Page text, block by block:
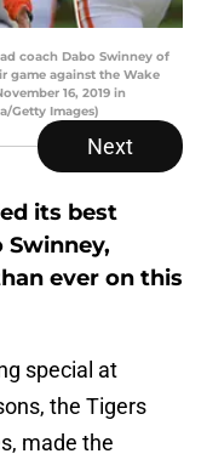
coach Dabo Swinney of
game against the Wake
16, 2019 in
Getty Images)
Next
its best
ever on this
special at
the Tigers
made the